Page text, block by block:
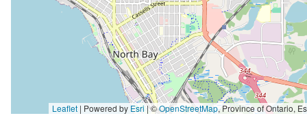
Leaflet | Powered by Esri|©OpenStreetMap,Province of Ontario, Esri Canada, Earthstar Geographics, TomTom, Garmin, SafeGraph, GeoTechnologies, Inc, METI/NASA, USGS, EPA,